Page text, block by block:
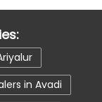
Near Me
in Avadi